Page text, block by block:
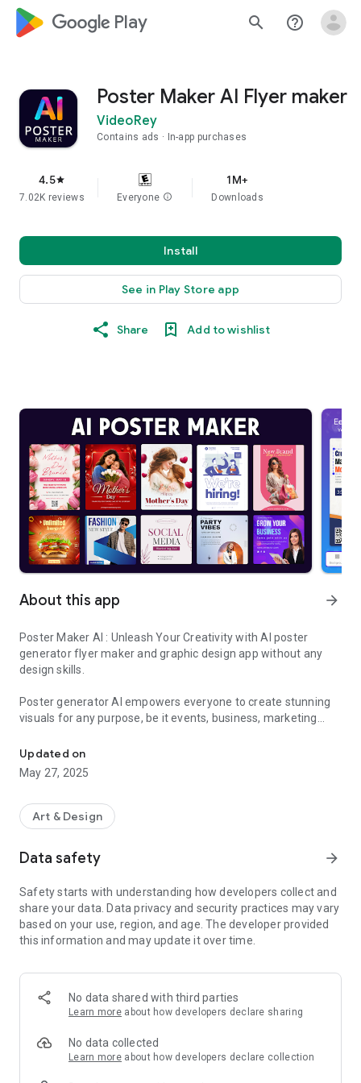
google_logo Play search help_outline
Poster Maker AI Flyer maker
VideoRey
Contains ads In-app purchases
4.5star
7.02K reviews Everyone info
1M+
Downloads
Install
See in Play Store app
Share Add to wishlist
About this app arrow_forward
Poster Maker AI : Unleash Your Creativity with AI poster
generator flyer maker and graphic design app without any
design skills.
Poster generator AI empowers everyone to create stunning
visuals for any purpose, be it events, business, marketing
and flyer generator for party, music. Our AI-powered poster
generator makes graphic design easy, affordable, and
lightning-fast with customizable poster templates, fonts,
high-quality visuals.
Poster maker with generative ai graphic design tools.
Key Features:
AI Poster Maker: Generate unique, professional-looking
posters with our intelligent AI tool. Enter your text, choose
poster size, style, color and let AI do the magic.
AI banners to promote your events, sales, or brand
marketing.
all your needs, even without design experience in poster
Updated on
May 27, 2025
Art & Design
Data safety arrow_forward
Safety starts with understanding how developers collect and
share your data. Data privacy and security practices may vary
based on your use, region, and age. The developer provided
this information and may update it over time.
No data shared with third parties
Learn more about how developers declare sharing
No data collected
Learn more about how developers declare collection